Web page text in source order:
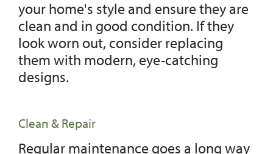
your home's style and ensure they are
clean and in good condition. If they
look worn out, consider replacing
them with modern, eye-catching
designs.
Clean & Repair
Regular maintenance goes a long way